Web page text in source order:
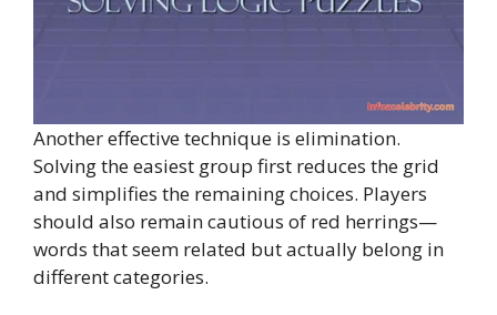
Another effective technique is elimination.
Solving the easiest group first reduces the grid
and simplifies the remaining choices. Players
should also remain cautious of red herrings—
words that seem related but actually belong in
different categories.